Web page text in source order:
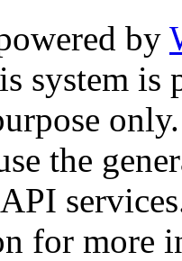
by
system is
only.
the
for more